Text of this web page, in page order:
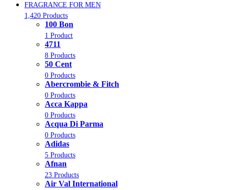
FRAGRANCE FOR MEN
1,420 Products
100 Bon
1 Product
4711
8 Products
50 Cent
0 Products
Abercrombie & Fitch
0 Products
Acca Kappa
0 Products
Acqua Di Parma
0 Products
Adidas
5 Products
Afnan
23 Products
Air Val International